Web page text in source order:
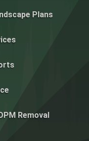
Plans
Removal